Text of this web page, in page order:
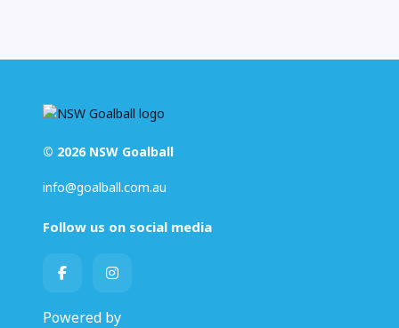
© 2026 NSW Goalball
info@goalball.com.au
Follow us on social media
Powered by